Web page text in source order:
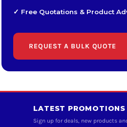
✓ Free Quotations & Product
REQUEST A BULK QUOTE
LATEST
Sign up for deals, new products